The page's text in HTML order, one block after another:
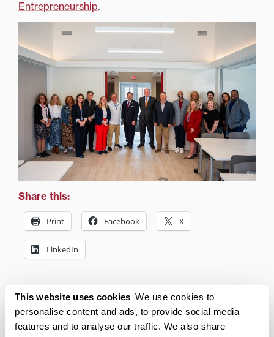
This website uses cookies We use cookies to
personalise content and ads, to provide social media
features and to analyse our traffic. We also share
Entrepreneurship.
Share this:
Print Facebook X
LinkedIn
Related posts: